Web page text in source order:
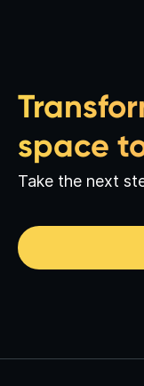
space
Take the next